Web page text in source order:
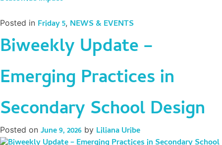
Posted in Friday 5, NEWS & EVENTS
Biweekly Update –
Emerging Practices in
Secondary School Design
Posted on June 9, 2026 by Liliana Uribe